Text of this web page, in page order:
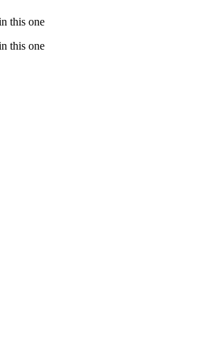
this one
this one